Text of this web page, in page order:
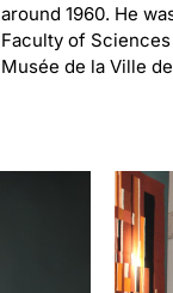
around 1960. He
Faculty of
Musée de la Ville